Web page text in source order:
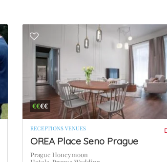
€€€€
RECEPTIONS VENUES
OREA Place Seno Prague
Prague Honeymoon